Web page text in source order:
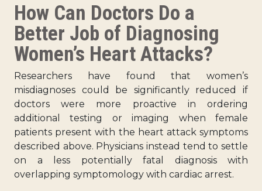
How Can Doctors Do a
Better Job of Diagnosing
Women’s Heart Attacks?
Researchers have found that women’s
misdiagnoses could be significantly reduced if
doctors were more proactive in ordering
additional testing or imaging when female
patients present with the heart attack symptoms
described above. Physicians instead tend to settle
on a less potentially fatal diagnosis with
overlapping symptomology with cardiac arrest.